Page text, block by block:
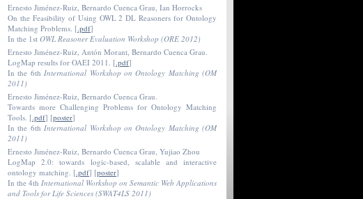
Ernesto Jiménez-Ruiz, Bernardo Cuenca Grau, Ian Horrocks
On the Feasibility of Using OWL 2 DL Reasoners for Ontology
Matching Problems. [.pdf]
In the 1st OWL Reasoner Evaluation Workshop (ORE 2012)
Ernesto Jiménez-Ruiz, Antón Morant, Bernardo Cuenca Grau.
LogMap results for OAEI 2011 . [.pdf]
In the 6thInternational Workshop on Ontology Matching (OM
2011)
Ernesto Jiménez-Ruiz, Bernardo Cuenca Grau.
Towards more Challenging Problems for Ontology Matching
Tools. [.pdf] [poster]
In the 6thInternational Workshop on Ontology Matching (OM
2011)
Ernesto Jiménez-Ruiz, Bernardo Cuenca Grau, Yujiao Zhou
LogMap 2.0: towards logic-based, scalable and interactive
ontology matching. [.pdf] [poster]
In the 4th International Workshop on Semantic Web Applications
and Tools for Life Sciences (SWAT4LS 2011)